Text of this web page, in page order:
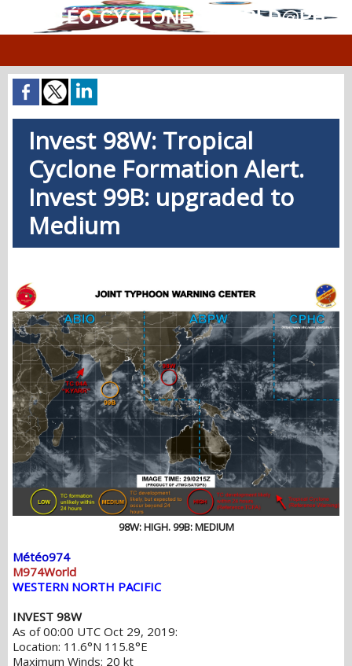
MÉTÉO.CYCLONES.WORLD@PH
Invest 98W: Tropical
Cyclone Formation Alert.
Invest 99B: upgraded to
Medium
98W: HIGH. 99B: MEDIUM
Météo974
M974World
WESTERN NORTH PACIFIC
INVEST 98W
As of 00:00 UTC Oct 29, 2019:
Location: 11.6°N 115.8°E
Maximum Winds: 20 kt